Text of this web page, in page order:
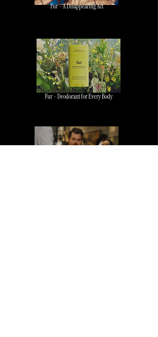
Fur - A Disappearing Act
Fur - Deodorant for Every Body